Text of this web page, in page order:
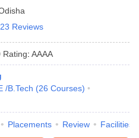
Reviews
Rating: AAAA
/B.Tech (26 Courses)
Placements Review Facilities